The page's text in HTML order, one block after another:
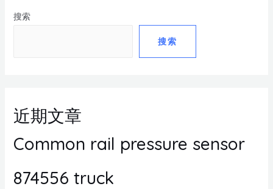
搜索
搜索
近期文章
Common rail pressure sensor
874556 truck